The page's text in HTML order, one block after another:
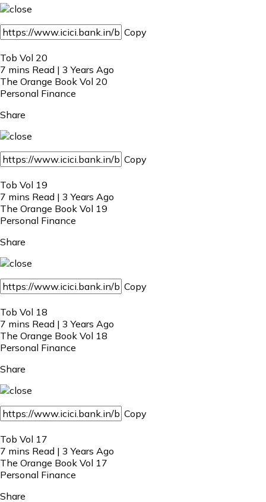
Copy
Tob Vol 20
7 mins Read | 3 Years Ago
The Orange Book Vol 20
Personal Finance
Share
Copy
Tob Vol 19
7 mins Read | 3 Years Ago
The Orange Book Vol 19
Personal Finance
Share
Copy
Tob Vol 18
7 mins Read | 3 Years Ago
The Orange Book Vol 18
Personal Finance
Share
Copy
Tob Vol 17
7 mins Read | 3 Years Ago
The Orange Book Vol 17
Personal Finance
Share